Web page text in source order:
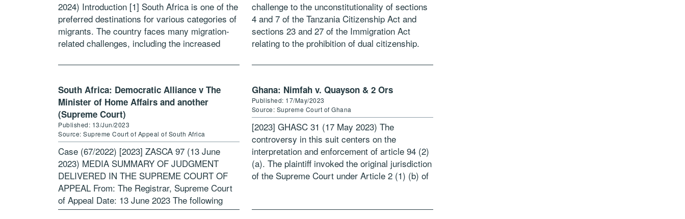
2024) Introduction [1] South Africa is one of the
preferred destinations for various categories of
migrants. The country faces many migration-
related challenges, including the increased
theft.[1] Non-South African […]
challenge to the unconstitutionality of sections
4 and 7 of the Tanzania Citizenship Act and
sections 23 and 27 of the Immigration Act
relating to the prohibition of dual citizenship.
South Africa: Democratic Alliance v The
Minister of Home Affairs and another
(Supreme Court)
Published: 13/Jun/2023
Source: Supreme Court of Appeal of South Africa
Case (67/2022) [2023] ZASCA 97 (13 June
2023) MEDIA SUMMARY OF JUDGMENT
DELIVERED IN THE SUPREME COURT OF
APPEAL From: The Registrar, Supreme Court
of Appeal Date: 13 June 2023 The following
summary is for the benefit of the media […]
Ghana: Nimfah v. Quayson & 2 Ors
Published: 17/May/2023
Source: Supreme Court of Ghana
[2023] GHASC 31 (17 May 2023) The
controversy in this suit centers on the
interpretation and enforcement of article 94 (2)
(a). The plaintiff invoked the original jurisdiction
of the Supreme Court under Article 2 (1) (b) of